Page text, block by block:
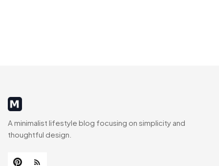
MinimalistRig
A minimalist lifestyle blog focusing on simplicity and
thoughtful design.